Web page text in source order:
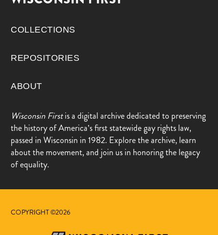
COLLECTIONS
REPOSITORIES
ABOUT
Wisconsin Firstis a digital archive dedicated to preserving
the history of America’s first statewide gay rights law,
passed in Wisconsin in 1982. Explore the archive, learn
about the movement, and join us in honoring the legacy
of equality.
COPYRIGHT ©2026